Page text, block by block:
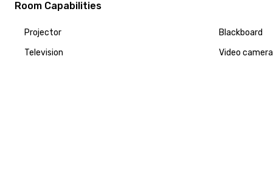
Room Capabilities
Projector Blackboard
Television
Video camera